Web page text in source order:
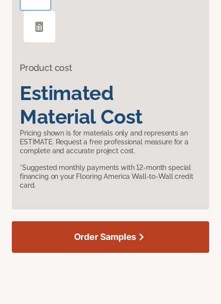
Product cost
Estimated
Material Cost
Pricing shown is for materials only and represents an
ESTIMATE. Request a free professional measure for a
complete and accurate project cost.
*Suggested monthly payments with 12-month special
financing on your Flooring America Wall-to-Wall credit
card.
Order Samples